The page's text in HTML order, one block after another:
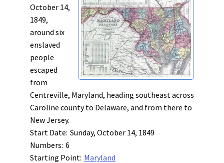
October 14,
1849,
around six
enslaved
people
escaped
from
Centreville, Maryland, heading southeast across
Caroline county to Delaware, and from there to
New Jersey.
Start Date: Sunday, October 14, 1849
Numbers: 6
Starting Point: Maryland